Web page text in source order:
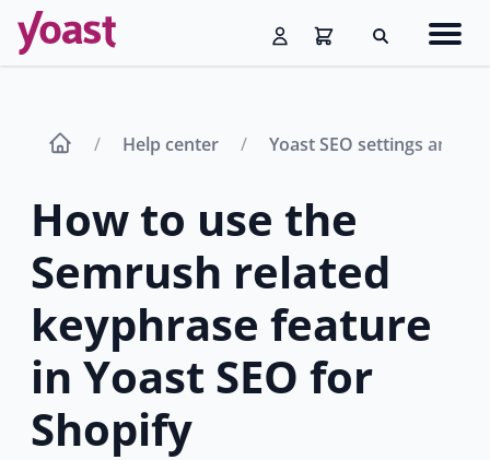
Skip
content
Search
Help center Yoast SEO settings and
How to use the
Semrush related
keyphrase feature
in Yoast SEO for
Shopify